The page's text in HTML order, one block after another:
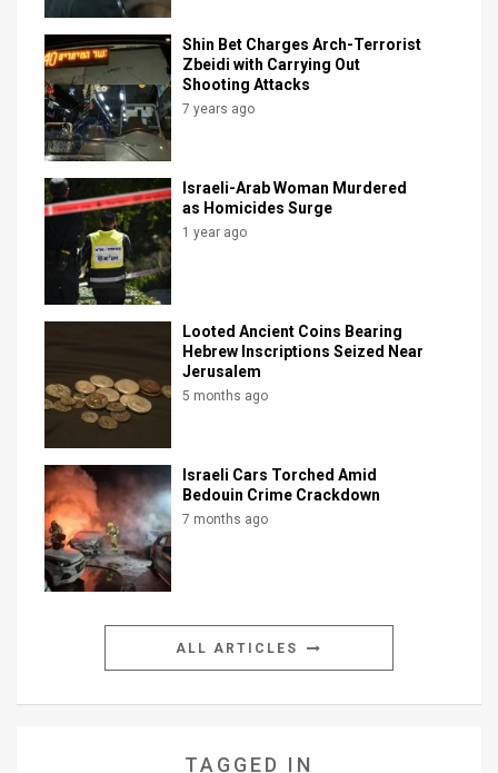
Facebook
Shin Bet Charges Arch-Terrorist
Zbeidi with Carrying Out
Shooting Attacks
7 years ago
Israeli-Arab Woman Murdered
as Homicides Surge
1 year ago
Looted Ancient Coins Bearing
Hebrew Inscriptions Seized Near
Jerusalem
5 months ago
Israeli Cars Torched Amid
Bedouin Crime Crackdown
7 months ago
ALL ARTICLES
TAGGED IN